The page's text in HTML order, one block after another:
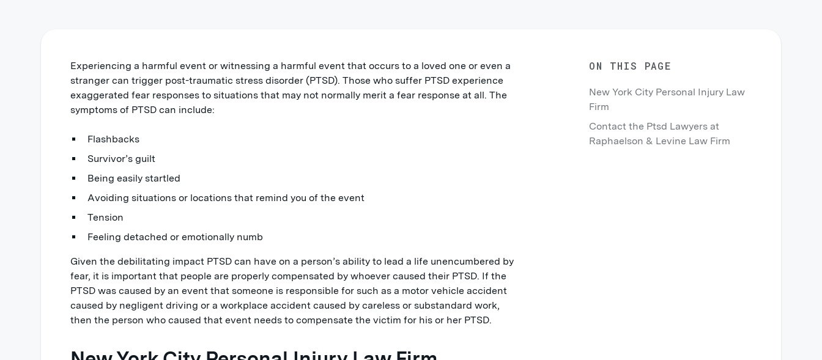
Experiencing a harmful event or witnessing a harmful event that occurs to a loved one or even a
stranger can trigger post-traumatic stress disorder (PTSD). Those who suffer PTSD experience
exaggerated fear responses to situations that may not normally merit a fear response at all. The
symptoms of PTSD can include:
Flashbacks
Survivor’s guilt
Being easily startled
Avoiding situations or locations that remind you of the event
Tension
Feeling detached or emotionally numb
Given the debilitating impact PTSD can have on a person’s ability to lead a life unencumbered by
fear, it is important that people are properly compensated by whoever caused their PTSD. If the
PTSD was caused by an event that someone is responsible for such as a motor vehicle accident
caused by negligent driving or a workplace accident caused by careless or substandard work,
then the person who caused that event needs to compensate the victim for his or her PTSD.
ON THIS PAGE
New York City Personal Injury Law
Firm
Contact the Ptsd Lawyers at
Raphaelson & Levine Law Firm